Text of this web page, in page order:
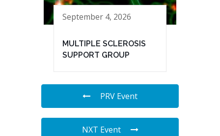
September 4, 2026
MULTIPLE SCLEROSIS
SUPPORT GROUP
PRV Event
NXT Event